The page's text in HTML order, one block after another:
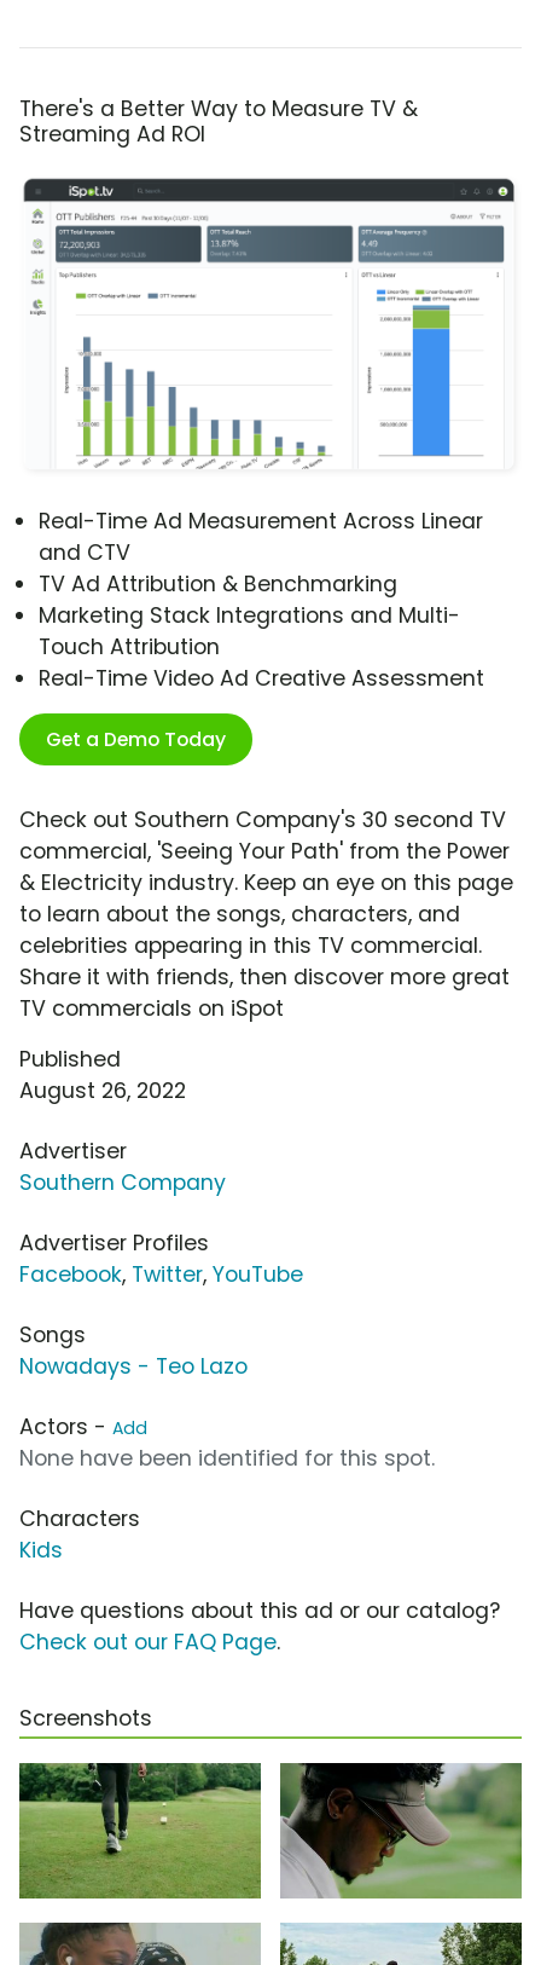
There's a Better Way to Measure TV &
Streaming Ad ROI
Real-Time Ad Measurement Across Linear
and CTV
TV Ad Attribution & Benchmarking
Marketing Stack Integrations and Multi-
Touch Attribution
Real-Time Video Ad Creative Assessment
Get a Demo Today
Check out Southern Company's 30 second TV
commercial, 'Seeing Your Path' from the Power
& Electricity industry. Keep an eye on this page
to learn about the songs, characters, and
celebrities appearing in this TV commercial.
Share it with friends, then discover more great
TV commercials on iSpot
Published
August 26, 2022
Advertiser
Southern Company
Advertiser Profiles
Facebook, Twitter, YouTube
Songs
Nowadays - Teo Lazo
Actors - Add
None have been identified for this spot.
Characters
Kids
Have questions about this ad or our catalog?
Check out our FAQ Page.
Screenshots